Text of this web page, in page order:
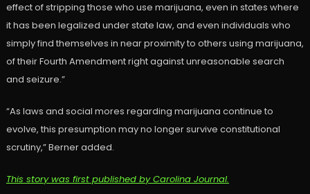
effect of stripping those who use marijuana, even in states where
it has been legalized under state law, and even individuals who
simply find themselves in near proximity to others using marijuana,
of their Fourth Amendment right against unreasonable search
and seizure.”
“As laws and social mores regarding marijuana continue to
evolve, this presumption may no longer survive constitutional
scrutiny,” Berner added.
This story was first published by Carolina Journal.